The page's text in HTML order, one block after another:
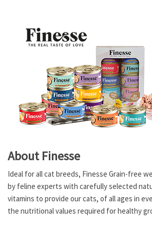
About Finesse
Ideal for all cat breeds, Finesse Grain-free
by feline experts with carefully selected
vitamins to provide our cats, of all ages in
the nutritional values required for healthy